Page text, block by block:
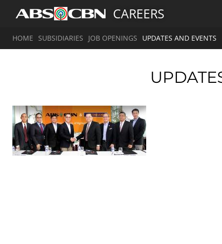
CAREERS
HOME SUBSIDIARIES JOB OPENINGS UPDATES AND EVENTS